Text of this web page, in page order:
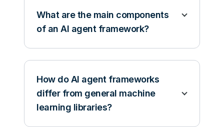
What are the main components
of an AI agent framework?
How do AI agent frameworks
differ from general machine
learning libraries?